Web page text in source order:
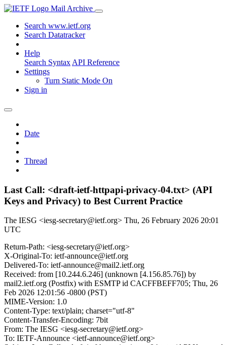
Mail Archive
Search www.ietf.org
Search Datatracker
Help
Search Syntax API Reference
Settings
Turn Static Mode On
Sign in
Date
Thread
Last Call: <draft-ietf-httpapi-privacy-04.txt> (API
Keys and Privacy) to Best Current Practice
The IESG <iesg-secretary@ietf.org> Thu, 26 February 2026 20:01
UTC
Return-Path: <iesg-secretary@ietf.org>
X-Original-To: ietf-announce@ietf.org
Delivered-To: ietf-announce@mail2.ietf.org
Received: from [10.244.6.246] (unknown [4.156.85.76]) by
mail2.ietf.org (Postfix) with ESMTP id CACFFBEFF705; Thu, 26
Feb 2026 12:01:56 -0800 (PST)
MIME-Version: 1.0
Content-Type: text/plain; charset="utf-8"
Content-Transfer-Encoding: 7bit
From: The IESG <iesg-secretary@ietf.org>
To: IETF-Announce <ietf-announce@ietf.org>